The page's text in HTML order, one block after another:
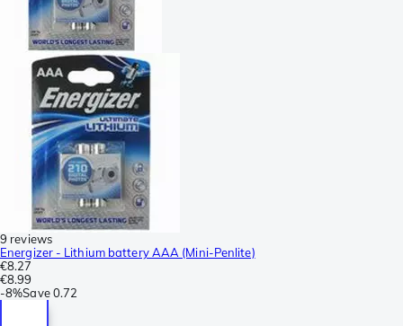
9 reviews
Energizer - Lithium battery AAA (Mini-Penlite)
€8.27
€8.99
-8%Save 0.72